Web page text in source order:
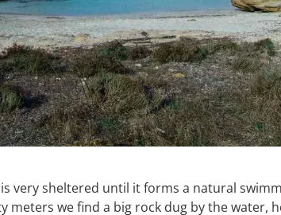
very sheltered until it forms a natural
meters we find a big rock dug by the water,